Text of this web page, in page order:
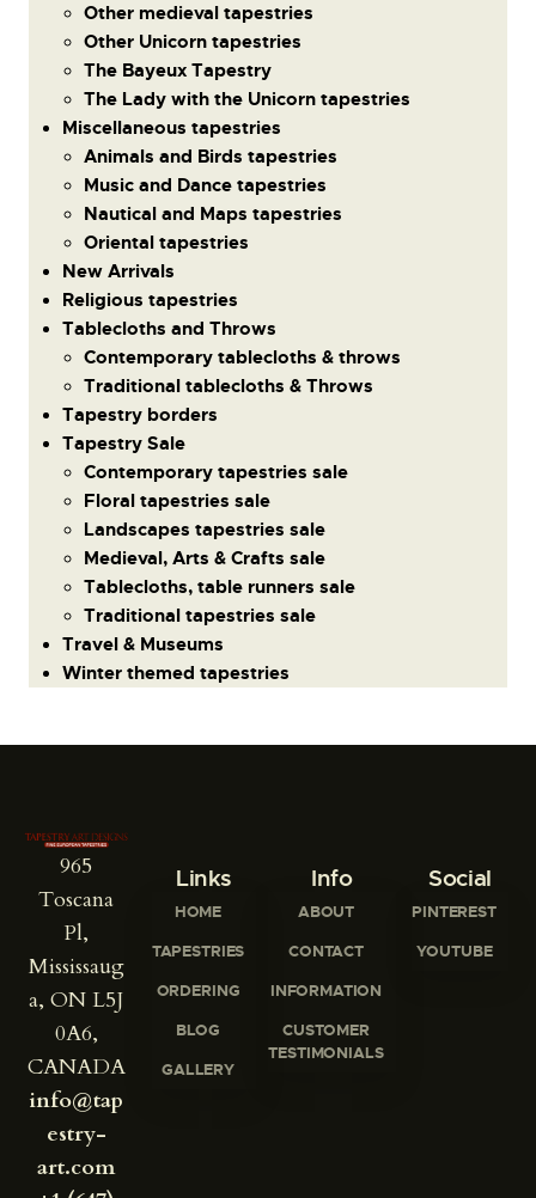
Other medieval tapestries
Other Unicorn tapestries
The Bayeux Tapestry
The Lady with the Unicorn tapestries
Miscellaneous tapestries
Animals and Birds tapestries
Music and Dance tapestries
Nautical and Maps tapestries
Oriental tapestries
New Arrivals
Religious tapestries
Tablecloths and Throws
Contemporary tablecloths & throws
Traditional tablecloths & Throws
Tapestry borders
Tapestry Sale
Contemporary tapestries sale
Floral tapestries sale
Landscapes tapestries sale
Medieval, Arts & Crafts sale
Tablecloths, table runners sale
Traditional tapestries sale
Travel & Museums
Winter themed tapestries
965
Toscana
Pl,
Mississaug
a, ON L5J
0A6,
CANADA
info@tap
estry-
art.com
Links
HOME
TAPESTRIES
ORDERING
BLOG
GALLERY
Info
ABOUT
CONTACT
INFORMATION
CUSTOMER
TESTIMONIALS
Social
PINTEREST
YOUTUBE